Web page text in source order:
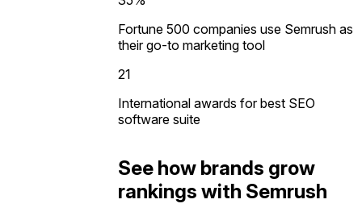
Fortune 500 companies use Semrush as
their go-to marketing tool
21
International awards for best SEO
software suite
See how brands grow
rankings with Semrush